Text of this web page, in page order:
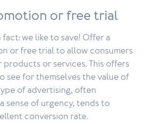
or free trial
we like to save! Offer a
or free trial to allow consumers
or services. This offers
see for themselves the value of
of advertising, often
sense of urgency, tends to
conversion rate.